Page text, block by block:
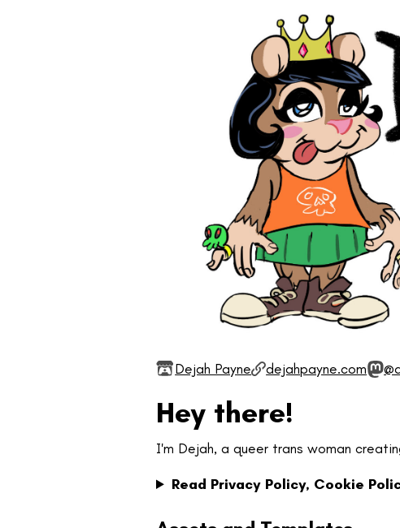
Dejah Payne dejahpayne.com
Hey there!
I'm Dejah, a queer trans woman
Read Privacy Policy, Cookie